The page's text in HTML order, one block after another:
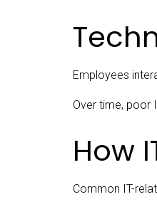
Employees
Over time, poor
How
Common IT-